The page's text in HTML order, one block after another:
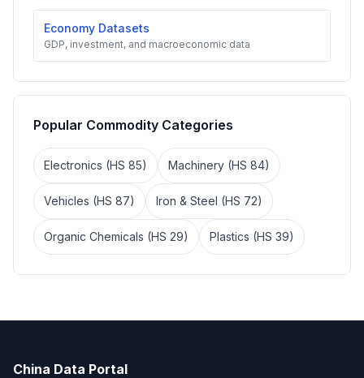
Economy Datasets
GDP, investment, and macroeconomic data
Popular Commodity Categories
Electronics (HS 85) Machinery (HS 84)
Vehicles (HS 87) Iron & Steel (HS 72)
Organic Chemicals (HS 29) Plastics (HS 39)
China Data Portal